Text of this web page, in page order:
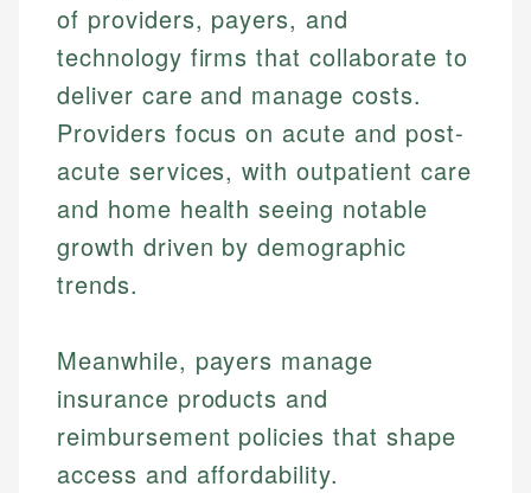
of providers, payers, and
technology firms that collaborate to
deliver care and manage costs.
Providers focus on acute and post-
acute services, with outpatient care
and home health seeing notable
growth driven by demographic
trends.
Meanwhile, payers manage
insurance products and
reimbursement policies that shape
access and affordability.